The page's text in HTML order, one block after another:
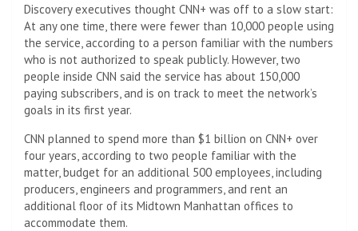
Discovery executives thought CNN+ was off to a slow start:
At any one time, there were fewer than 10,000 people using
the service, according to a person familiar with the numbers
who is not authorized to speak publicly. However, two
people inside CNN said the service has about 150,000
paying subscribers, and is on track to meet the network’s
goals in its first year.
CNN planned to spend more than $1 billion on CNN+ over
four years, according to two people familiar with the
matter, budget for an additional 500 employees, including
producers, engineers and programmers, and rent an
additional floor of its Midtown Manhattan offices to
accommodate them.